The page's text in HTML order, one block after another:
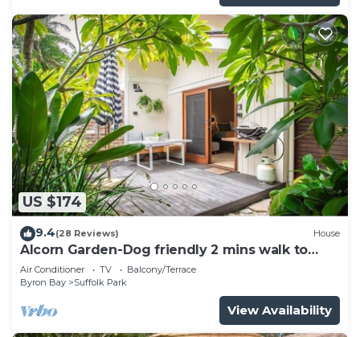
US $174
9.4(28 Reviews) House
Alcorn Garden-Dog friendly 2 mins walk to
beach
Air Conditioner TV
Balcony/Terrace
Byron Bay
Suffolk Park
View Availability